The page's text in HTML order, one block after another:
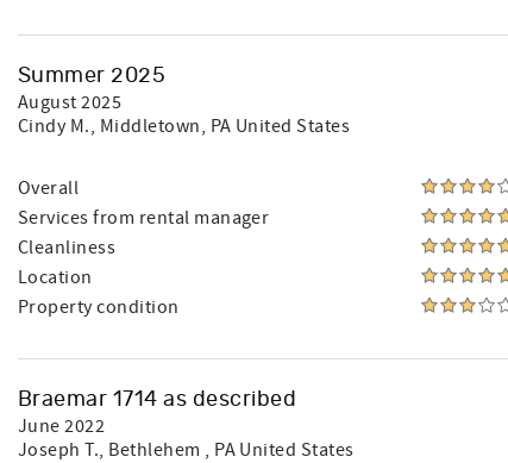
Summer 2025
August 2025
Cindy M., Middletown, PA United States
Overall
Services from rental manager
Cleanliness
Location
Property condition
Braemar 1714 as described
June 2022
Joseph T., Bethlehem , PA United States